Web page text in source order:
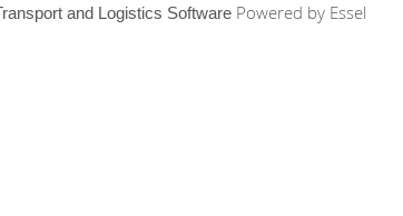
and Logistics Software Powered by Essel